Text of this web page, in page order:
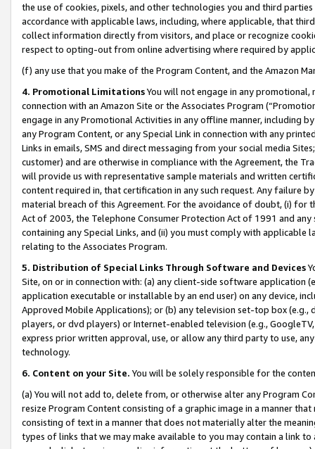
the use of cookies, pixels, and other technologies you and third
accordance with applicable laws, including, where applicable, that
collect information directly from visitors, and place or recognize
respect to opting-out from online advertising where required by
(f) any use that you make of the Program Content, and the Amazon
4. Promotional LimitationsYou will not engage in any
connection with an Amazon Site or the Associates Program
engage in any Promotional Activities in any offline manner, including
any Program Content, or any Special Link in connection with any
Links in emails, SMS and direct messaging from your social media
customer) and are otherwise in compliance with the Agreement, the
will provide us with representative sample materials and written
content required in, that certification in any such request. Any failure
material breach of this Agreement. For the avoidance of doubt, (i) for
Act of 2003, the Telephone Consumer Protection Act of 1991 and
containing any Special Links, and (ii) you must comply with
relating to the Associates Program.
5. Distribution of Special Links Through Software and Devices
Site, on or in connection with: (a) any client-side software application
application executable or installable by an end user) on any device,
Approved Mobile Applications); or (b) any television set-top box
players, or dvd players) or Internet-enabled television (e.g.,
express prior written approval, use, or allow any third party to use,
technology.
6. Content on your Site. You will be solely responsible for the
(a) You will not add to, delete from, or otherwise alter any Program
resize Program Content consisting of a graphic image in a manner
consisting of text in a manner that does not materially alter the
types of links that we may make available to you may contain a link